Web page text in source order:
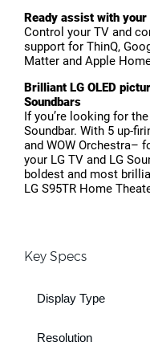
Ready assist with
Control your TV and
support for ThinQ,
Matter and Apple
Brilliant LG OLED
Soundbars
If you’re looking for
Soundbar. With 5 up-
and WOW Orchestra–
your LG TV and LG
boldest and most
LG S95TR Home
Key Specs
Display Type
Resolution